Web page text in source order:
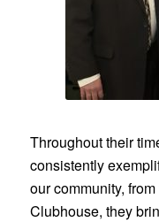
Throughout their
consistently
our community,
Clubhouse, they